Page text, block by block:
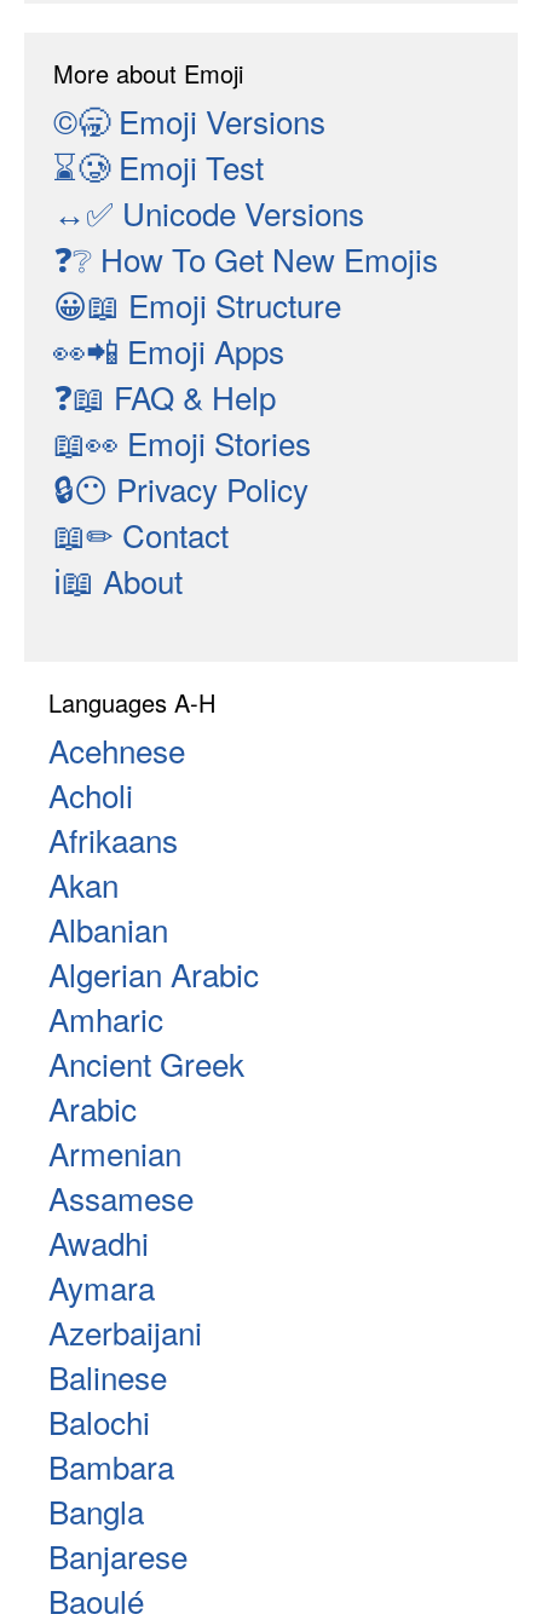
More about Emoji
©🥱Emoji Versions
⌛🥲Emoji Test
↔✅ Unicode Versions
❓❔How To Get New Emojis
😀📖 Emoji Structure
👀📲 Emoji Apps
❓📖 FAQ & Help
📖👀 Emoji Stories
🔒😶 Privacy Policy
📖✏ Contact
ℹ📖 About
Languages A-H
Acehnese
Acholi
Afrikaans
Akan
Albanian
Algerian Arabic
Amharic
Ancient Greek
Arabic
Armenian
Assamese
Awadhi
Aymara
Azerbaijani
Balinese
Balochi
Bambara
Bangla
Banjarese
Baoulé